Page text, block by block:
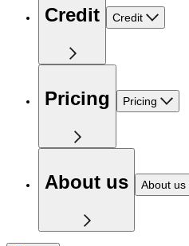
Credit Credit
Pricing Pricing
About us About us